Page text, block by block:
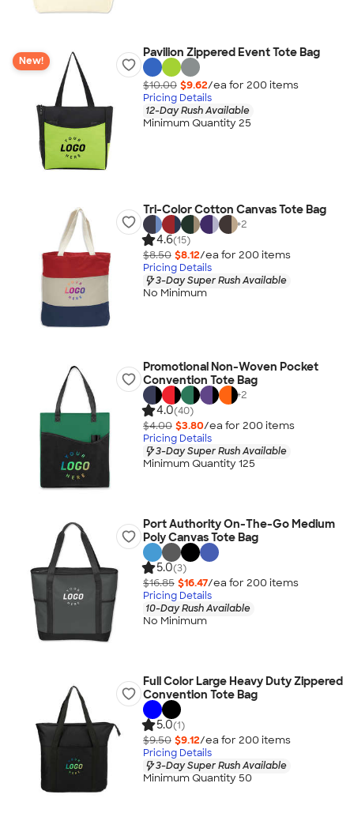
New!
Pavilion Zippered Event Tote Bag
$10.00 $9.62/ea for 200 items
Pricing Details
12-Day Rush Available
Minimum Quantity 25
Tri-Color Cotton Canvas Tote Bag
+2
4.6(15)
$8.50 $8.12/ea for 200 items
Pricing Details
3-Day Super Rush Available
No Minimum
Promotional Non-Woven Pocket
Convention Tote Bag
+2
4.0(40)
$4.00 $3.80/ea for 200 items
Pricing Details
3-Day Super Rush Available
Minimum Quantity 125
Port Authority On-The-Go Medium
Poly Canvas Tote Bag
5.0(3)
$16.85 $16.47/ea for 200 items
Pricing Details
10-Day Rush Available
No Minimum
Full Color Large Heavy Duty Zippered
Convention Tote Bag
5.0(1)
$9.50 $9.12/ea for 200 items
Pricing Details
3-Day Super Rush Available
Minimum Quantity 50